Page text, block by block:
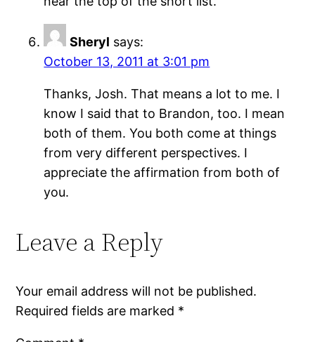
Sheryl says:
October 13, 2011 at 3:01 pm
Thanks, Josh. That means a lot to me. I
know I said that to Brandon, too. I mean
both of them. You both come at things
from very different perspectives. I
appreciate the affirmation from both of
you.
Leave a Reply
Your email address will not be published.
Required fields are marked *